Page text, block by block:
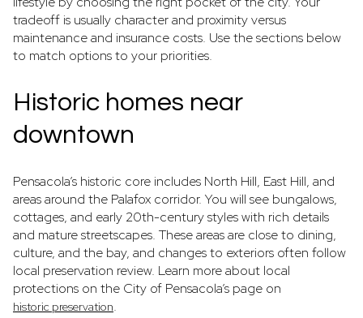
tradeoff is usually character and proximity versus
maintenance and insurance costs. Use the sections below
to match options to your priorities.
Historic homes near
downtown
Pensacola’s historic core includes North Hill, East Hill, and
areas around the Palafox corridor. You will see bungalows,
cottages, and early 20th-century styles with rich details
and mature streetscapes. These areas are close to dining,
culture, and the bay, and changes to exteriors often follow
local preservation review. Learn more about local
protections on the City of Pensacola’s page on
historic preservation.